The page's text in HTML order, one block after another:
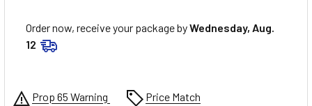
Order now, receive your package byWednesday, Aug.
12
Prop 65 Warning Price Match